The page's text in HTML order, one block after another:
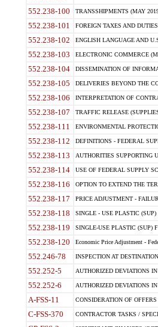
552.238-100 TRANSSHIPMENTS (MAY
552.238-101 FOREIGN TAXES AND
552.238-102 ENGLISH LANGUAGE AND
552.238-103 ELECTRONIC COMMERCE
552.238-104 DISSEMINATION OF
552.238-105 DELIVERIES BEYOND THE
552.238-106 INTERPRETATION OF
552.238-107 TRAFFIC RELEASE
552.238-111 ENVIRONMENTAL
552.238-112 DEFINITIONS - FEDERAL
552.238-113 AUTHORITIES SUPPORTING
552.238-114 USE OF FEDERAL SUPPLY
552.238-116 OPTION TO EXTEND THE
552.238-117 PRICE ADJUSTMENT -
552.238-118 SINGLE - USE PLASTIC
552.238-119 SINGLE-USE PLASTIC (SUP)
552.238-120 Economic Price Adjustment -
552.246-78 INSPECTION AT
552.252-5 AUTHORIZED DEVIATIONS
552.252-6 AUTHORIZED DEVIATIONS
A-FSS-11 CONSIDERATION OF
C-FSS-370 CONTRACTOR TASKS /